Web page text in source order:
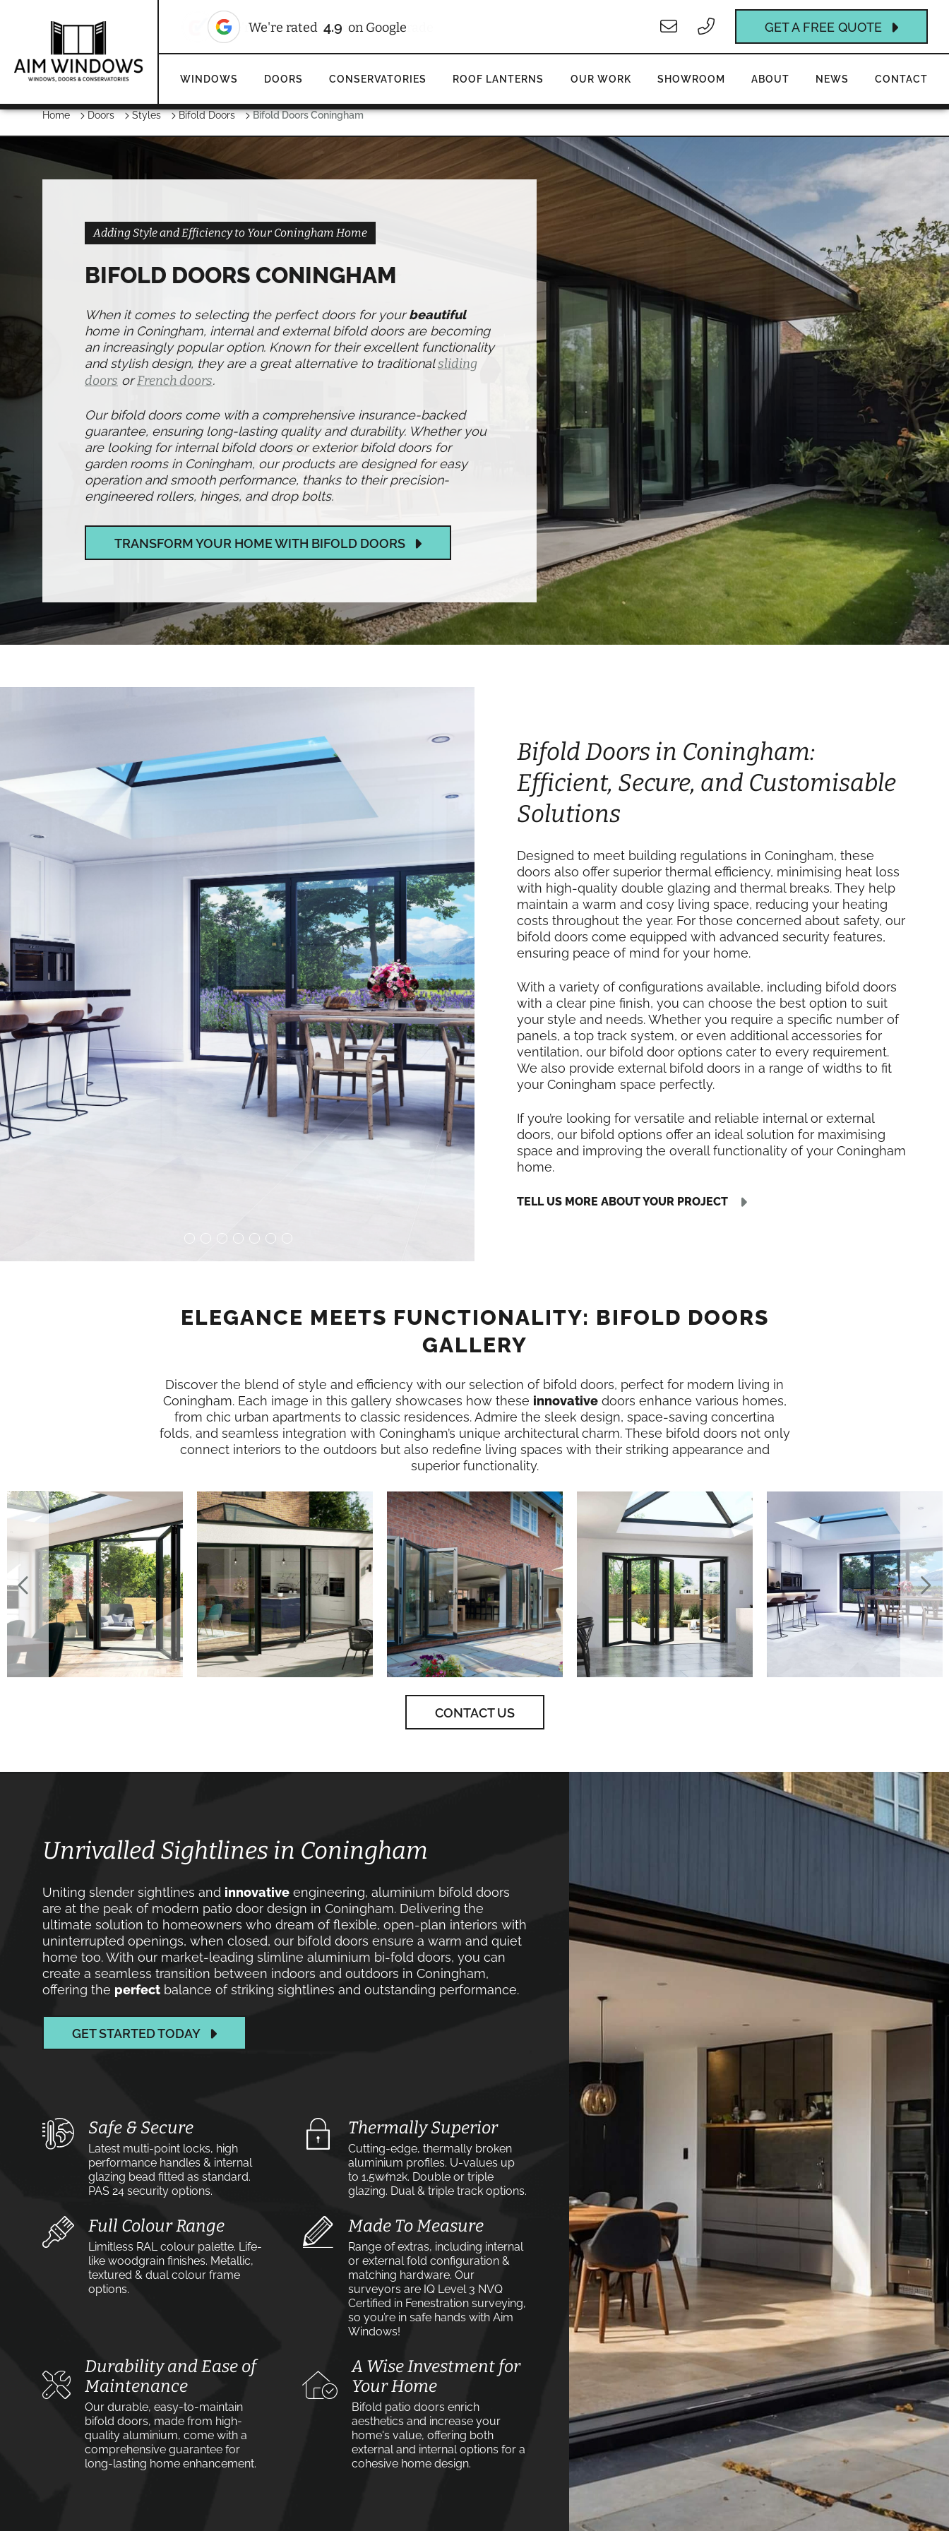
We're rated 4.9 on Google
We're rated 10/10on Checkatrade GET A FREE QUOTE
WINDOWS DOORS CONSERVATORIES ROOF LANTERNS OUR WORK SHOWROOM ABOUT NEWS CONTACT
Home Doors Styles Bifold Doors Bifold Doors Coningham
Adding Style and Efficiency to Your Coningham Home
BIFOLD DOORS CONINGHAM
When it comes to selecting the perfect doors for yourbeautiful
home in Coningham, internal and external bifold doors are becoming
an increasingly popular option. Known for their excellent functionality
and stylish design, they are a great alternative to traditionalsliding
doors orFrench doors.
Our bifold doors come with a comprehensive insurance-backed
guarantee, ensuring long-lasting quality and durability. Whether you
are looking for internal bifold doors or exterior bifold doors for
garden rooms in Coningham, our products are designed for easy
operation and smooth performance, thanks to their precision-
engineered rollers, hinges, and drop bolts.
TRANSFORM YOUR HOME WITH BIFOLD DOORS
Bifold Doors in Coningham:
Efficient, Secure, and Customisable
Solutions
Designed to meet building regulations in Coningham, these
doors also offer superior thermal efficiency, minimising heat loss
with high-quality double glazing and thermal breaks. They help
maintain a warm and cosy living space, reducing your heating
costs throughout the year. For those concerned about safety, our
bifold doors come equipped with advanced security features,
ensuring peace of mind for your home.
With a variety of configurations available, including bifold doors
with a clear pine finish, you can choose the best option to suit
your style and needs. Whether you require a specific number of
panels, a top track system, or even additional accessories for
ventilation, our bifold door options cater to every requirement.
We also provide external bifold doors in a range of widths to fit
your Coningham space perfectly.
If you’re looking for versatile and reliable internal or external
doors, our bifold options offer an ideal solution for maximising
space and improving the overall functionality of your Coningham
home.
TELL US MORE ABOUT YOUR PROJECT
ELEGANCE MEETS FUNCTIONALITY: BIFOLD DOORS
GALLERY
Discover the blend of style and efficiency with our selection of bifold doors, perfect for modern living in
Coningham. Each image in this gallery showcases how these innovativedoors enhance various homes,
from chic urban apartments to classic residences. Admire the sleek design, space-saving concertina
folds, and seamless integration with Coningham’s unique architectural charm. These bifold doors not only
connect interiors to the outdoors but also redefine living spaces with their striking appearance and
superior functionality.
CONTACT US
Unrivalled Sightlines in Coningham
Uniting slender sightlines and innovative engineering, aluminium bifold doors
are at the peak of modern patio door design in Coningham. Delivering the
ultimate solution to homeowners who dream of flexible, open-plan interiors with
uninterrupted openings, when closed, our bifold doors ensure a warm and quiet
home too. With our market-leading slimline aluminium bi-fold doors, you can
create a seamless transition between indoors and outdoors in Coningham,
offering the perfect balance of striking sightlines and outstanding performance.
GET STARTED TODAY
Safe & Secure
Latest multi-point locks, high
performance handles & internal
glazing bead fitted as standard.
PAS 24 security options.
Thermally Superior
Cutting-edge, thermally broken
aluminium profiles. U-values up
to 1.5w⁄m2k. Double or triple
glazing. Dual & triple track options.
Full Colour Range
Limitless RAL colour palette. Life-
like woodgrain finishes. Metallic,
textured & dual colour frame
options.
Made To Measure
Range of extras, including internal
or external fold configuration &
matching hardware. Our
surveyors are IQ Level 3 NVQ
Certified in Fenestration surveying,
so you’re in safe hands with Aim
Windows!
Durability and Ease of
Maintenance
Our durable, easy-to-maintain
bifold doors, made from high-
quality aluminium, come with a
comprehensive guarantee for
long-lasting home enhancement.
A Wise Investment for
Your Home
Bifold patio doors enrich
aesthetics and increase your
home's value, offering both
external and internal options for a
cohesive home design.